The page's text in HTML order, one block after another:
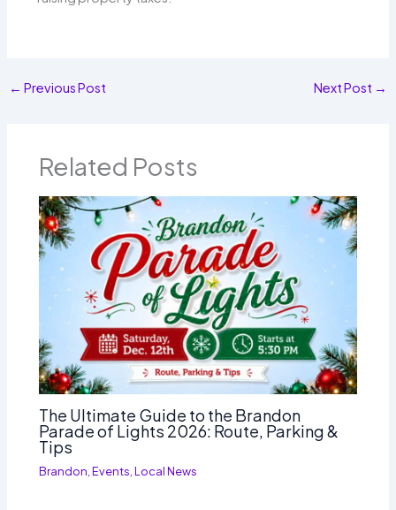
← Previous Post Next Post →
Related Posts
The Ultimate Guide to the Brandon
Parade of Lights 2026: Route, Parking &
Tips
Brandon ,Events ,Local News